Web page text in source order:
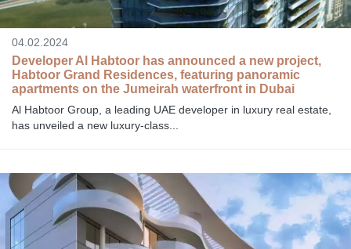
04.02.2024
Developer Al Habtoor has announced a new project,
Habtoor Grand Residences, featuring panoramic
apartments on the Jumeirah waterfront in Dubai
Al Habtoor Group, a leading UAE developer in luxury real estate,
has unveiled a new luxury-class...